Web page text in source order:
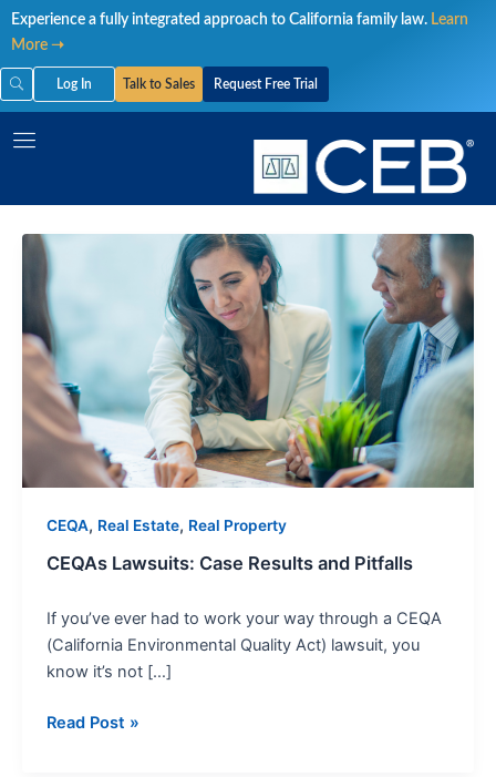
Skip
to
content
Experience a fully integrated approach to California family law. Learn
More ➝
Log In Talk to Sales Request Free Trial
CEQA, Real Estate, Real Property
CEQAs Lawsuits: Case Results and Pitfalls
If you’ve ever had to work your way through a CEQA
(California Environmental Quality Act) lawsuit, you
know it’s not […]
CEQAs
Case
Results
and
Pitfalls
Read Post »